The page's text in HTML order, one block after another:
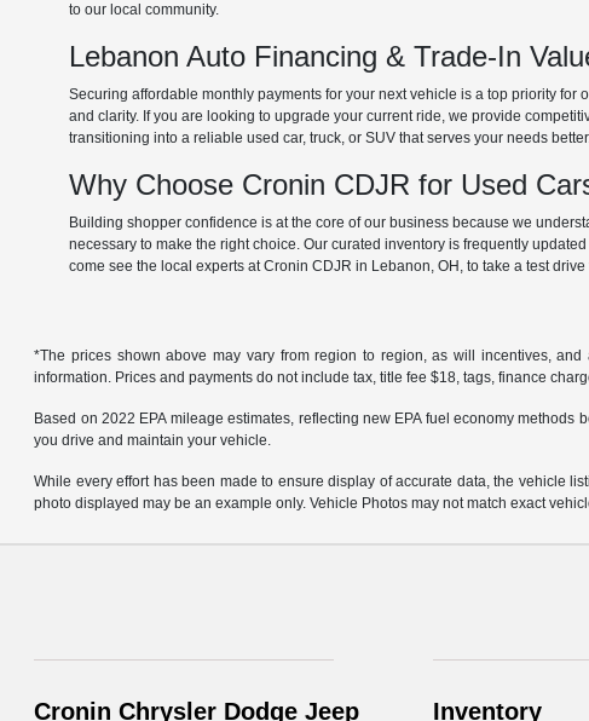
to our local community.
Lebanon Auto Financing & Trade-In
Securing affordable monthly payments for your next vehicle is a top priority
and clarity. If you are looking to upgrade your current ride, we provide
transitioning into a reliable used car, truck, or SUV that serves your needs
Why Choose Cronin CDJR for Used
Building shopper confidence is at the core of our business because we
necessary to make the right choice. Our curated inventory is frequently
come see the local experts at Cronin CDJR in Lebanon, OH, to take a test drive
*The prices shown above may vary from region to region, as will incentives,
information. Prices and payments do not include tax, title fee $18, tags, finance
Based on 2022 EPA mileage estimates, reflecting new EPA fuel economy
you drive and maintain your vehicle.
While every effort has been made to ensure display of accurate data, the vehicle
photo displayed may be an example only. Vehicle Photos may not match exact
Cronin Chrysler Dodge Jeep Inventory